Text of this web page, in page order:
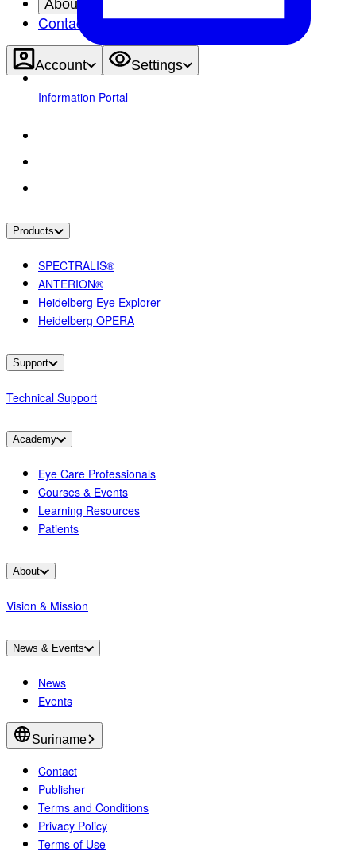
About
Contact
Account
Settings
Information Portal
Products
SPECTRALIS®
ANTERION®
Heidelberg Eye Explorer
Heidelberg OPERA
Support
Technical Support
Academy
Eye Care Professionals
Courses & Events
Learning Resources
Patients
About
Vision & Mission
News & Events
News
Events
Suriname
Contact
Publisher
Terms and Conditions
Privacy Policy
Terms of Use